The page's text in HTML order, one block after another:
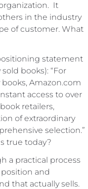
It
in the industry
of customer. What
statement
books): “For
Amazon.com
access to over
retailers,
of extraordinary
selection.”
true today?
a practical process
and
that actually sells.